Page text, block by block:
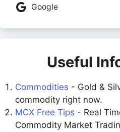
Google
Useful
Commodities - Gold &
commodity right now.
MCX Free Tips - Real
Commodity Market